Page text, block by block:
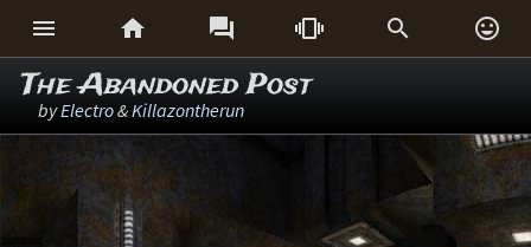
     
The Abandoned Post
byElectro&Killazontherun